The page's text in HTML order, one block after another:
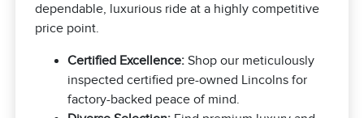
dependable, luxurious ride at a highly competitive
price point.
Certified Excellence: Shop our meticulously
inspected certified pre-owned Lincolns for
factory-backed peace of mind.